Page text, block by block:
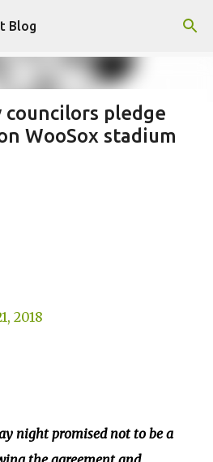
main content
Blog
Account
pledge
WooSox stadium
2018
night promised not to be a